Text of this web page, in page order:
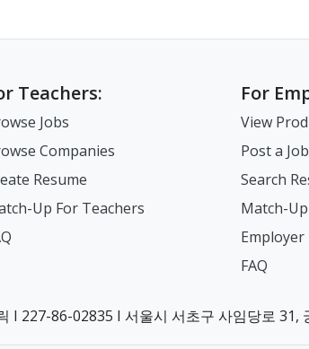
Teachers:
Jobs
Companies
Resume
Up For Teachers
For
View
Post a Job
Search
Match-
FAQ
I 227-86-02835 I 서울시 서초구 사임당로 31,